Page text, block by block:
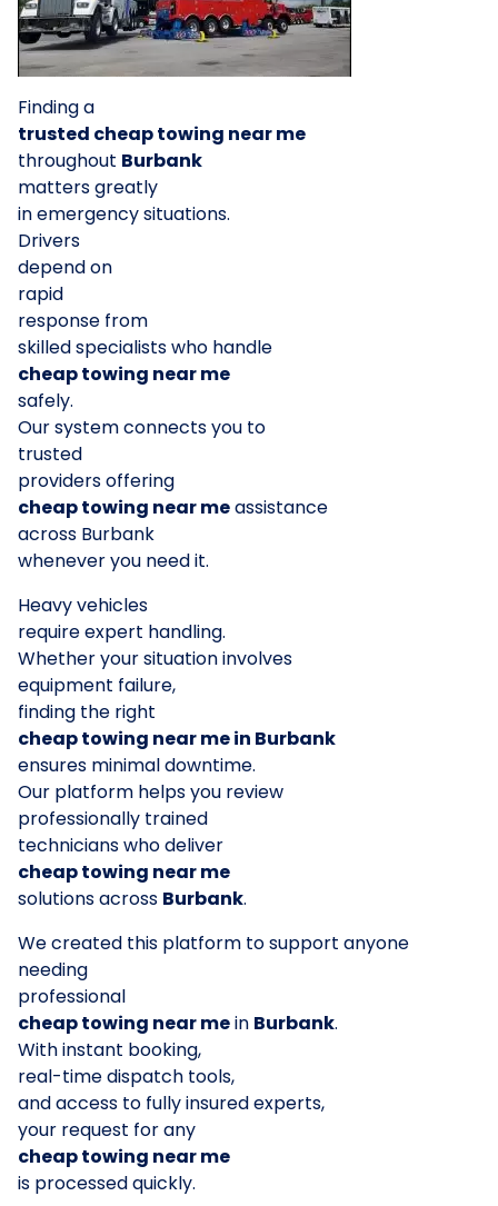
Finding a
trusted cheap towing near me
throughout Burbank
matters greatly
in emergency situations.
Drivers
depend on
rapid
response from
skilled specialists who handle
cheap towing near me
safely.
Our system connects you to
trusted
providers offering
cheap towing near meassistance
across Burbank
whenever you need it.
Heavy vehicles
require expert handling.
Whether your situation involves
equipment failure,
finding the right
cheap towing near me in Burbank
ensures minimal downtime.
Our platform helps you review
professionally trained
technicians who deliver
cheap towing near me
solutions across Burbank.
We created this platform to support anyone
needing
professional
cheap towing near mein Burbank.
With instant booking,
real-time dispatch tools,
and access to fully insured experts,
your request for any
cheap towing near me
is processed quickly.